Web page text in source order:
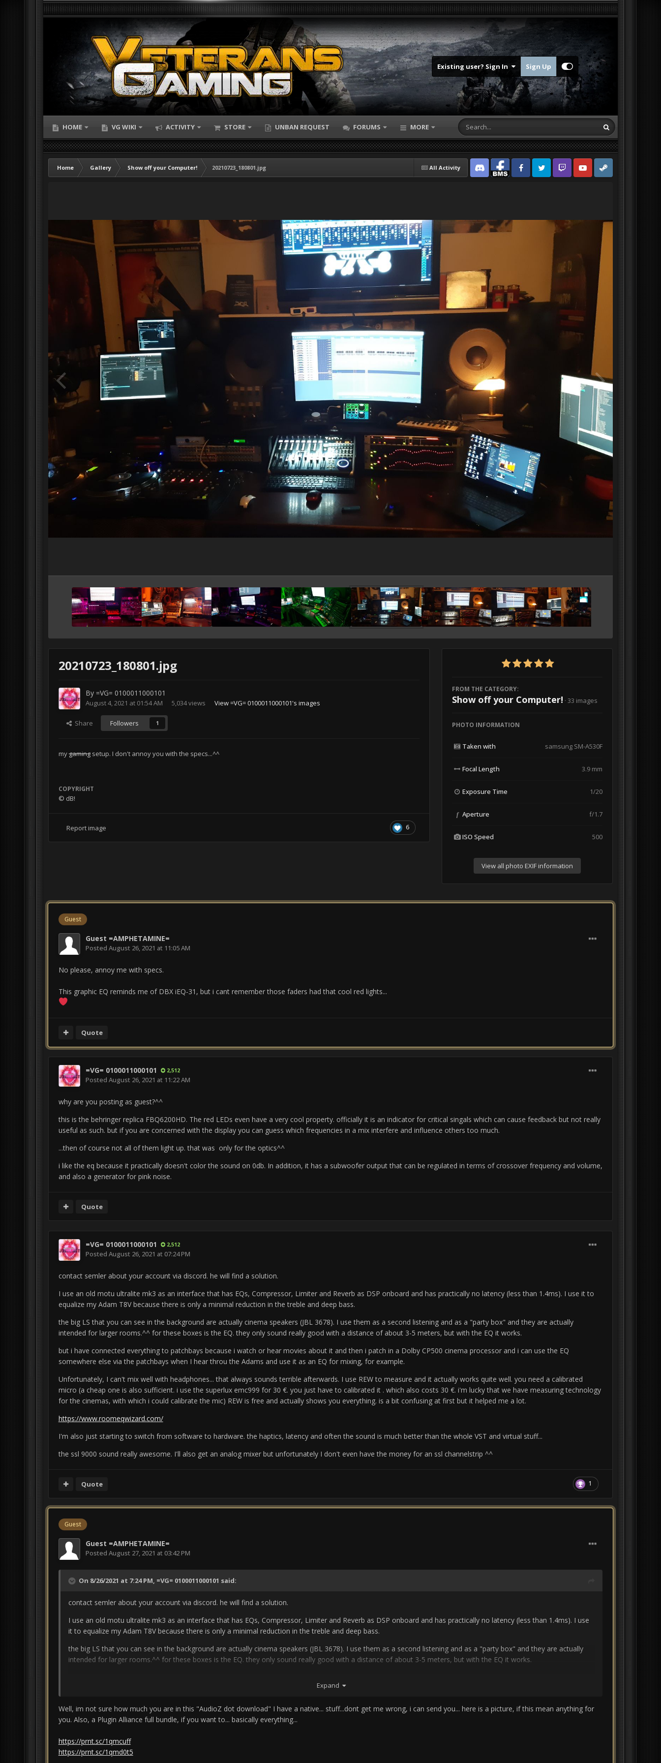
Existing user? Sign In Sign Up
HOME VG WIKI ACTIVITY STORE UNBAN REQUEST FORUMS MORE
All Activity
Home Gallery Show off your Computer!
20210723_180801.jpg
Discord Facebook BMSFacebook VG
Twitter Twitch YouTubeSteam
20210723_180801.jpg
By =VG= 0100011000101
August 4, 2021 at 01:54 AM 5,034 views View =VG= 0100011000101's images
Share Followers 1
mygamingsetup. I don't annoy you with the specs...^^
COPYRIGHT
© dB!
6
Report image
FROM THE CATEGORY:
Show off your Computer! · 33 images
PHOTO INFORMATION
Taken with samsung SM-A530F
Focal Length 3.9 mm
Exposure Time 1/20
f Aperture f/1.7
ISO Speed 500
View all photo EXIF information
Guest
Guest =AMPHETAMINE=
Posted August 26, 2021 at 11:05 AM
No please, annoy me with specs.
This graphic EQ reminds me of DBX iEQ-31, but i cant remember those faders had that cool red lights...
Quote
=VG= 0100011000101 2,512
Posted August 26, 2021 at 11:22 AM
why are you posting as guest?^^
this is the behringer replica FBQ6200HD. The red LEDs even have a very cool property. officially it is an indicator for critical singals which can cause feedback but not really
useful as such. but if you are concerned with the display you can guess which frequencies in a mix interfere and influence others too much.
...then of course not all of them light up. that was only for the optics^^
i like the eq because it practically doesn't color the sound on 0db. In addition, it has a subwoofer output that can be regulated in terms of crossover frequency and volume,
and also a generator for pink noise.
Quote
=VG= 0100011000101 2,512
Posted August 26, 2021 at 07:24 PM
contact semler about your account via discord. he will find a solution.
I use an old motu ultralite mk3 as an interface that has EQs, Compressor, Limiter and Reverb as DSP onboard and has practically no latency (less than 1.4ms). I use it to
equalize my Adam T8V because there is only a minimal reduction in the treble and deep bass.
the big LS that you can see in the background are actually cinema speakers (JBL 3678). I use them as a second listening and as a "party box" and they are actually
intended for larger rooms.^^ for these boxes is the EQ. they only sound really good with a distance of about 3-5 meters, but with the EQ it works.
but i have connected everything to patchbays because i watch or hear movies about it and then i patch in a Dolby CP500 cinema processor and i can use the EQ
somewhere else via the patchbays when I hear throu the Adams and use it as an EQ for mixing, for example.
Unfortunately, I can't mix well with headphones... that always sounds terrible afterwards. I use REW to measure and it actually works quite well. you need a calibrated
micro (a cheap one is also sufficient. i use the superlux emc999 for 30 €. you just have to calibrated it . which also costs 30 €. i'm lucky that we have measuring technology
for the cinemas, with which i could calibrate the mic) REW is free and actually shows you everything. is a bit confusing at first but it helped me a lot.
https://www.roomeqwizard.com/
I'm also just starting to switch from software to hardware. the haptics, latency and often the sound is much better than the whole VST and virtual stuff...
the ssl 9000 sound really awesome. I'll also get an analog mixer but unfortunately I don't even have the money for an ssl channelstrip ^^
1
Quote
Guest
Guest =AMPHETAMINE=
Posted August 27, 2021 at 03:42 PM
On 8/26/2021 at 7:24 PM, =VG= 0100011000101 said:
contact semler about your account via discord. he will find a solution.
I use an old motu ultralite mk3 as an interface that has EQs, Compressor, Limiter and Reverb as DSP onboard and has practically no latency (less than 1.4ms). I use
it to equalize my Adam T8V because there is only a minimal reduction in the treble and deep bass.
the big LS that you can see in the background are actually cinema speakers (JBL 3678). I use them as a second listening and as a "party box" and they are actually
intended for larger rooms.^^ for these boxes is the EQ. they only sound really good with a distance of about 3-5 meters, but with the EQ it works.
somewhere else via the patchbays when I hear throu the Adams and use it as an EQ for mixing, for example.
Unfortunately, I can't mix well with headphones... that always sounds terrible afterwards. I use REW to measure and it actually works quite well. you need a calibrated
micro (a cheap one is also sufficient. i use the superlux emc999 for 30 €. you just have to calibrated it . which also costs 30 €. i'm lucky that we have measuring
https://www.roomeqwizard.com/
Expand
Well, im not sure how much you are in this "AudioZ dot download" I have a native... stuff...dont get me wrong, i can send you... here is a picture, if this mean anything for
you. Also, a Plugin Alliance full bundle, if you want to... basically everything...
https://prnt.sc/1qmcuff
https://prnt.sc/1qmd0t5